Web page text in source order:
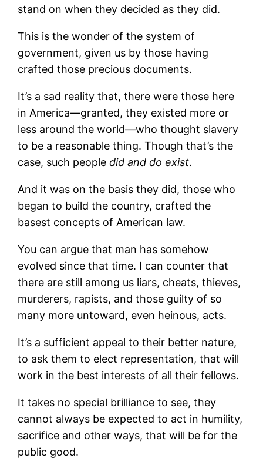
stand on when they decided as they did.
This is the wonder of the system of
government, given us by those having
crafted those precious documents.
It’s a sad reality that, there were those here
in America—granted, they existed more or
less around the world—who thought slavery
to be a reasonable thing. Though that’s the
case, such peopledid and do exist.
And it was on the basis they did, those who
began to build the country, crafted the
basest concepts of American law.
You can argue that man has somehow
evolved since that time. I can counter that
there are still among us liars, cheats, thieves,
murderers, rapists, and those guilty of so
many more untoward, even heinous, acts.
It’s a sufficient appeal to their better nature,
to ask them to elect representation, that will
work in the best interests of all their fellows.
It takes no special brilliance to see, they
cannot always be expected to act in humility,
sacrifice and other ways, that will be for the
public good.